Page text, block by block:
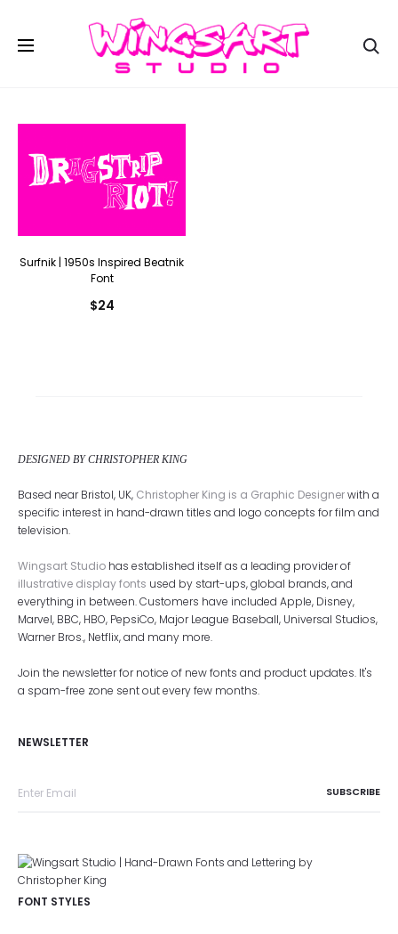
Surfnik | 1950s Inspired Beatnik
Font
$24
DESIGNED BY CHRISTOPHER KING
Based near Bristol, UK, Christopher King is a Graphic Designerwith a
specific interest in hand-drawn titles and logo concepts for film and
television.
Wingsart Studio has established itself as a leading provider of
illustrative display fonts used by start-ups, global brands, and
everything in between. Customers have included Apple, Disney,
Marvel, BBC, HBO, PepsiCo, Major League Baseball, Universal Studios,
Warner Bros., Netflix, and many more.
Join the newsletter for notice of new fonts and product updates. It's
a spam-free zone sent out every few months.
NEWSLETTER
FONT STYLES